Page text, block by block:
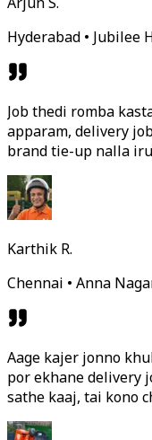
Hyderabad • Jubilee
Job thedi romba
apparam, delivery
brand tie-up nalla
Karthik R.
Chennai • Anna
Aage kajer jonno
por ekhane delivery
sathe kaaj, tai kono